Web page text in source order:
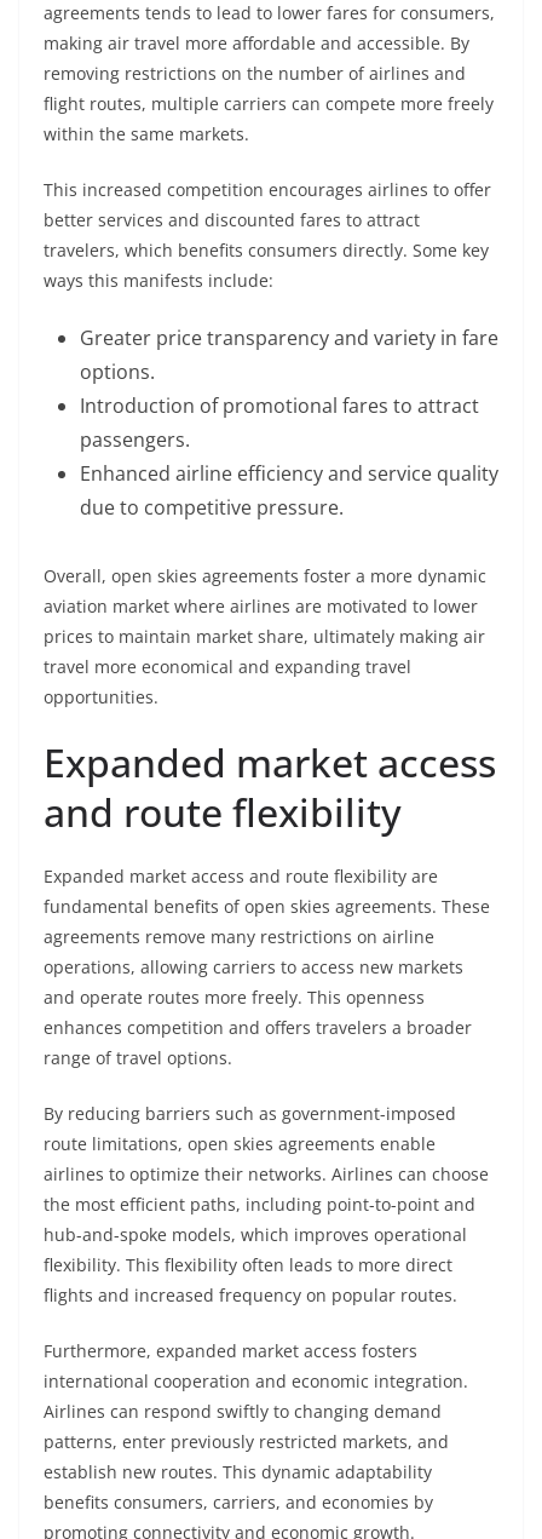
agreements tends to lead to lower fares for consumers,
making air travel more affordable and accessible. By
removing restrictions on the number of airlines and
flight routes, multiple carriers can compete more freely
within the same markets.
This increased competition encourages airlines to offer
better services and discounted fares to attract
travelers, which benefits consumers directly. Some key
ways this manifests include:
Greater price transparency and variety in fare
options.
Introduction of promotional fares to attract
passengers.
Enhanced airline efficiency and service quality
due to competitive pressure.
Overall, open skies agreements foster a more dynamic
aviation market where airlines are motivated to lower
prices to maintain market share, ultimately making air
travel more economical and expanding travel
opportunities.
Expanded market access
and route flexibility
Expanded market access and route flexibility are
fundamental benefits of open skies agreements. These
agreements remove many restrictions on airline
operations, allowing carriers to access new markets
and operate routes more freely. This openness
enhances competition and offers travelers a broader
range of travel options.
By reducing barriers such as government-imposed
route limitations, open skies agreements enable
airlines to optimize their networks. Airlines can choose
the most efficient paths, including point-to-point and
hub-and-spoke models, which improves operational
flexibility. This flexibility often leads to more direct
flights and increased frequency on popular routes.
Furthermore, expanded market access fosters
international cooperation and economic integration.
Airlines can respond swiftly to changing demand
patterns, enter previously restricted markets, and
establish new routes. This dynamic adaptability
benefits consumers, carriers, and economies by
promoting connectivity and economic growth.